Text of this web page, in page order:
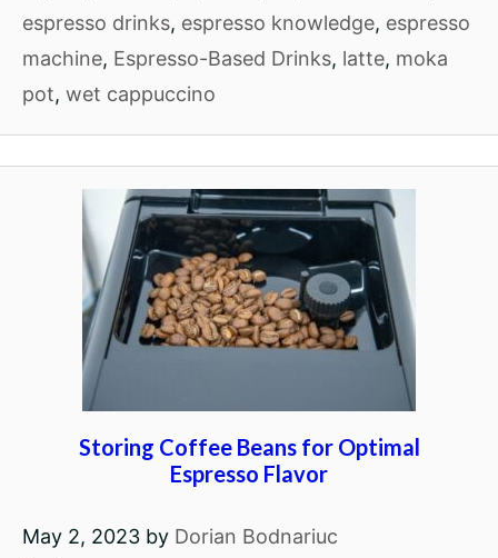
espresso drinks, espresso knowledge, espresso
machine, Espresso-Based Drinks, latte, moka
pot, wet cappuccino
Storing Coffee Beans for Optimal
Espresso Flavor
May 2, 2023 by Dorian Bodnariuc